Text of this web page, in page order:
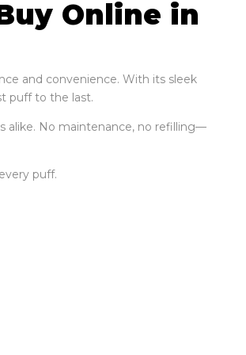
Online in
and convenience. With its sleek
puff to the last.
alike. No maintenance, no refilling—
puff.